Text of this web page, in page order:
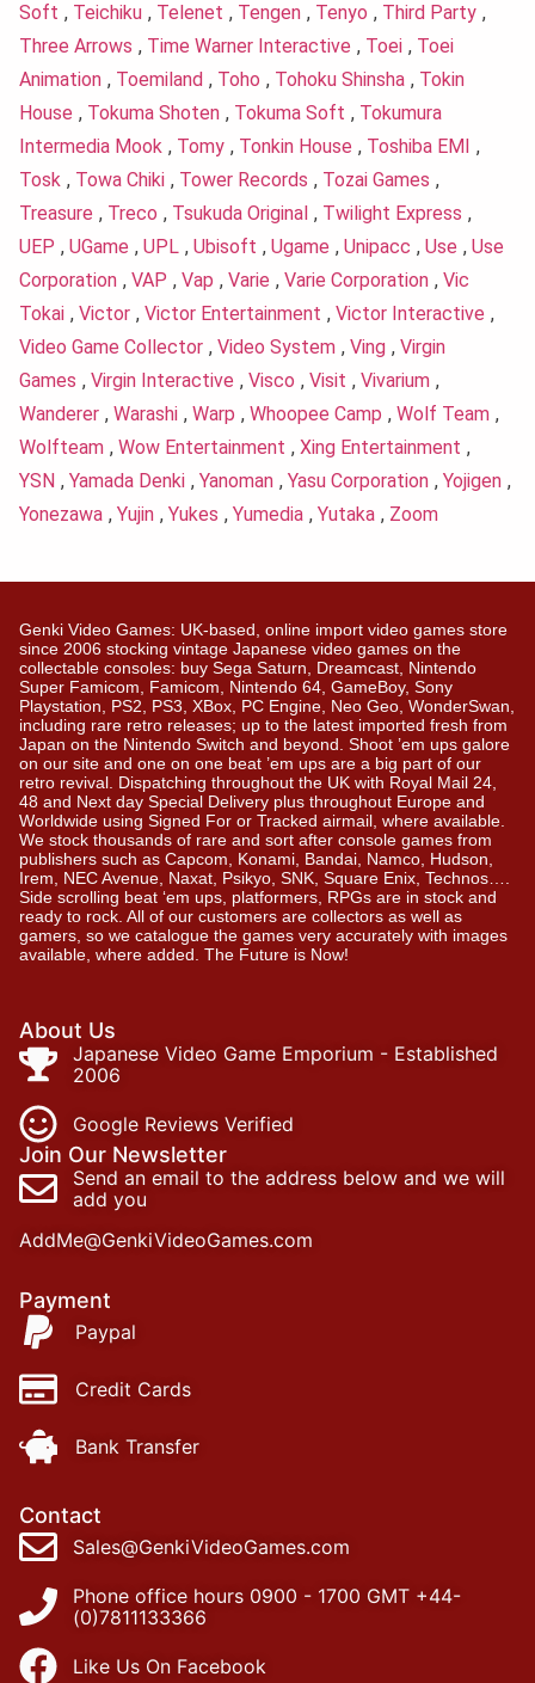
Soft , Teichiku , Telenet , Tengen , Tenyo , Third Party ,
Three Arrows , Time Warner Interactive , Toei , Toei
Animation , Toemiland , Toho , Tohoku Shinsha , Tokin
House , Tokuma Shoten , Tokuma Soft , Tokumura
Intermedia Mook , Tomy , Tonkin House , Toshiba EMI ,
Tosk , Towa Chiki , Tower Records , Tozai Games ,
Treasure , Treco , Tsukuda Original , Twilight Express ,
UEP , UGame , UPL , Ubisoft , Ugame , Unipacc , Use , Use
Corporation , VAP , Vap , Varie , Varie Corporation , Vic
Tokai , Victor , Victor Entertainment , Victor Interactive ,
Video Game Collector , Video System , Ving , Virgin
Games , Virgin Interactive , Visco , Visit , Vivarium ,
Wanderer , Warashi , Warp , Whoopee Camp , Wolf Team ,
Wolfteam , Wow Entertainment , Xing Entertainment ,
YSN , Yamada Denki , Yanoman , Yasu Corporation , Yojigen ,
Yonezawa , Yujin , Yukes , Yumedia , Yutaka , Zoom
Genki Video Games: UK-based, online import video games store
since 2006 stocking vintage Japanese video games on the
collectable consoles: buy Sega Saturn, Dreamcast, Nintendo
Super Famicom, Famicom, Nintendo 64, GameBoy, Sony
Playstation, PS2, PS3, XBox, PC Engine, Neo Geo, WonderSwan,
including rare retro releases; up to the latest imported fresh from
Japan on the Nintendo Switch and beyond. Shoot ’em ups galore
on our site and one on one beat ’em ups are a big part of our
retro revival. Dispatching throughout the UK with Royal Mail 24,
48 and Next day Special Delivery plus throughout Europe and
Worldwide using Signed For or Tracked airmail, where available.
We stock thousands of rare and sort after console games from
publishers such as Capcom, Konami, Bandai, Namco, Hudson,
Irem, NEC Avenue, Naxat, Psikyo, SNK, Square Enix, Technos….
Side scrolling beat ‘em ups, platformers, RPGs are in stock and
ready to rock. All of our customers are collectors as well as
gamers, so we catalogue the games very accurately with images
available, where added. The Future is Now!
About Us
Japanese Video Game Emporium - Established
2006
Google Reviews Verified
Join Our Newsletter
Send an email to the address below and we will
add you
AddMe@GenkiVideoGames.com
Payment
Paypal
Credit Cards
Bank Transfer
Contact
Sales@GenkiVideoGames.com
Phone office hours 0900 - 1700 GMT +44-
(0)7811133366
Like Us On Facebook